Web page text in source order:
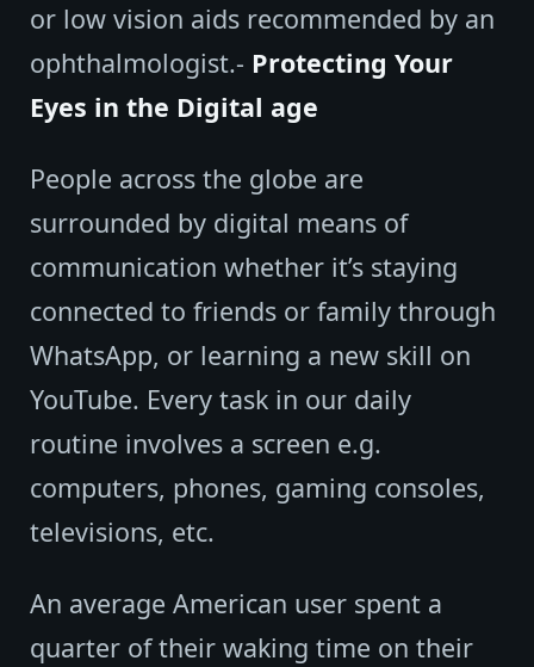
or low vision aids recommended by an
ophthalmologist.- Protecting Your
Eyes in the Digital age
People across the globe are
surrounded by digital means of
communication whether it’s staying
connected to friends or family through
WhatsApp, or learning a new skill on
YouTube. Every task in our daily
routine involves a screen e.g.
computers, phones, gaming consoles,
televisions, etc.
An average American user spent a
quarter of their waking time on their